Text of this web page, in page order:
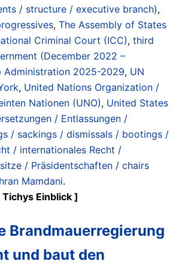
/ structure / executive branch),
, The Assembly of States
Criminal Court (ICC), third
(December 2022 –
Administration 2025-2029, UN
, United Nations Organization /
Nationen (UNO), United States
/ Entlassungen /
/ sackings / dismissals / bootings /
/ internationales Recht /
/ Präsidentschaften / chairs
Mamdani.
Einblick ]
Brandmauerregierung
und baut den